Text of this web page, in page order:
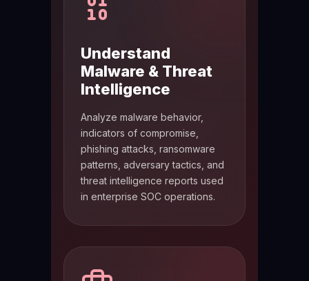
Understand
Malware & Threat
Intelligence
Analyze malware behavior,
indicators of compromise,
phishing attacks, ransomware
patterns, adversary tactics, and
threat intelligence reports used
in enterprise SOC operations.